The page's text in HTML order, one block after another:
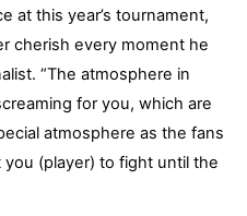
at this year’s tournament,
cherish every moment he
“The atmosphere in
for you, which are
atmosphere as the fans
(player) to fight until the